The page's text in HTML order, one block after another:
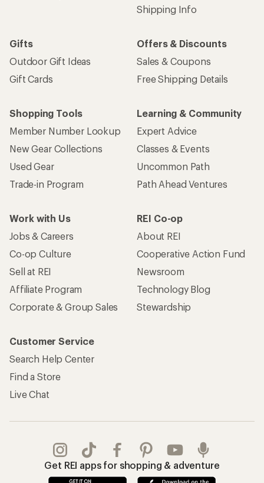
Shipping Info
Gifts
Outdoor Gift Ideas
Gift Cards
Offers & Discounts
Sales & Coupons
Free Shipping Details
Shopping Tools
Member Number Lookup
New Gear Collections
Used Gear
Trade-in Program
Learning & Community
Expert Advice
Classes & Events
Uncommon Path
Path Ahead Ventures
Work with Us
Jobs & Careers
Co-op Culture
Sell at REI
Affiliate Program
Corporate & Group Sales
REI Co-op
About REI
Cooperative Action Fund
Newsroom
Technology Blog
Stewardship
Customer Service
Search Help Center
Find a Store
Live Chat
Get REI apps for shopping & adventure